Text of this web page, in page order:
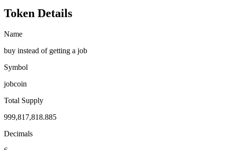
Token Details
Name
buy instead of getting a job
Symbol
jobcoin
Total Supply
999,817,818.885
Decimals